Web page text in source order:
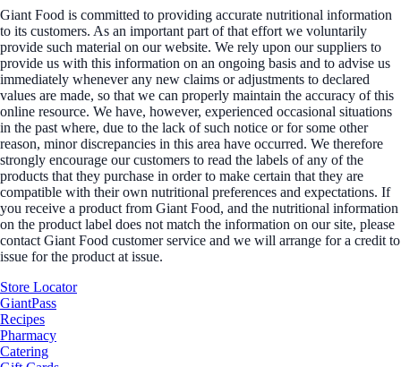
Giant Food is committed to providing accurate nutritional information
to its customers. As an important part of that effort we voluntarily
provide such material on our website. We rely upon our suppliers to
provide us with this information on an ongoing basis and to advise us
immediately whenever any new claims or adjustments to declared
values are made, so that we can properly maintain the accuracy of this
online resource. We have, however, experienced occasional situations
in the past where, due to the lack of such notice or for some other
reason, minor discrepancies in this area have occurred. We therefore
strongly encourage our customers to read the labels of any of the
products that they purchase in order to make certain that they are
compatible with their own nutritional preferences and expectations. If
you receive a product from Giant Food, and the nutritional information
on the product label does not match the information on our site, please
contact Giant Food customer service and we will arrange for a credit to
issue for the product at issue.
Store Locator
GiantPass
Recipes
Pharmacy
Catering